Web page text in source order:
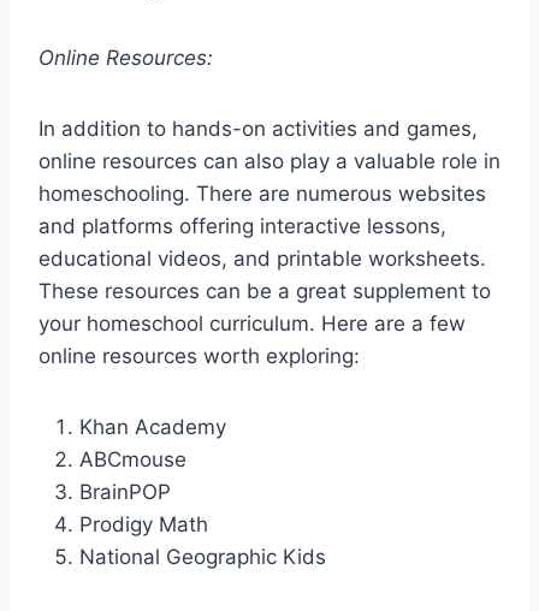
Online Resources:
In addition to hands-on activities and games,
online resources can also play a valuable role in
homeschooling. There are numerous websites
and platforms offering interactive lessons,
educational videos, and printable worksheets.
These resources can be a great supplement to
your homeschool curriculum. Here are a few
online resources worth exploring:
Khan Academy
ABCmouse
BrainPOP
Prodigy Math
National Geographic Kids